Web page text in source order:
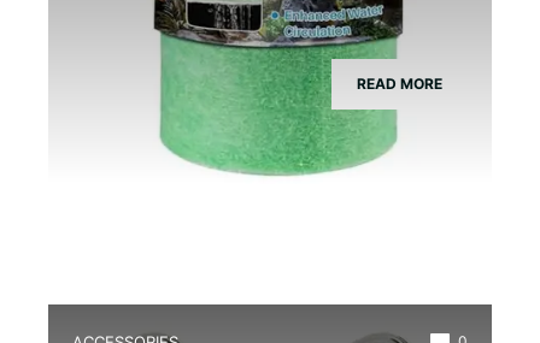
READ MORE